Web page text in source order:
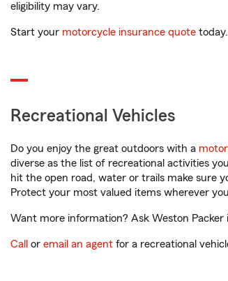
eligibility may vary.
Start your motorcycle insurance quote today.
Recreational Vehicles
Do you enjoy the great outdoors with a
diverse as the list of recreational activities
hit the open road, water or trails make sure
Protect your most valued items wherever
Want more information? Ask Weston
Call or email an agent for a recreational